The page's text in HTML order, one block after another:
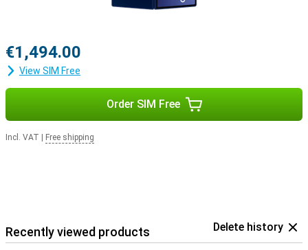
€1,494.00
View SIM Free
Order SIM Free
Incl. VAT Free shipping
Recently viewed products Delete history